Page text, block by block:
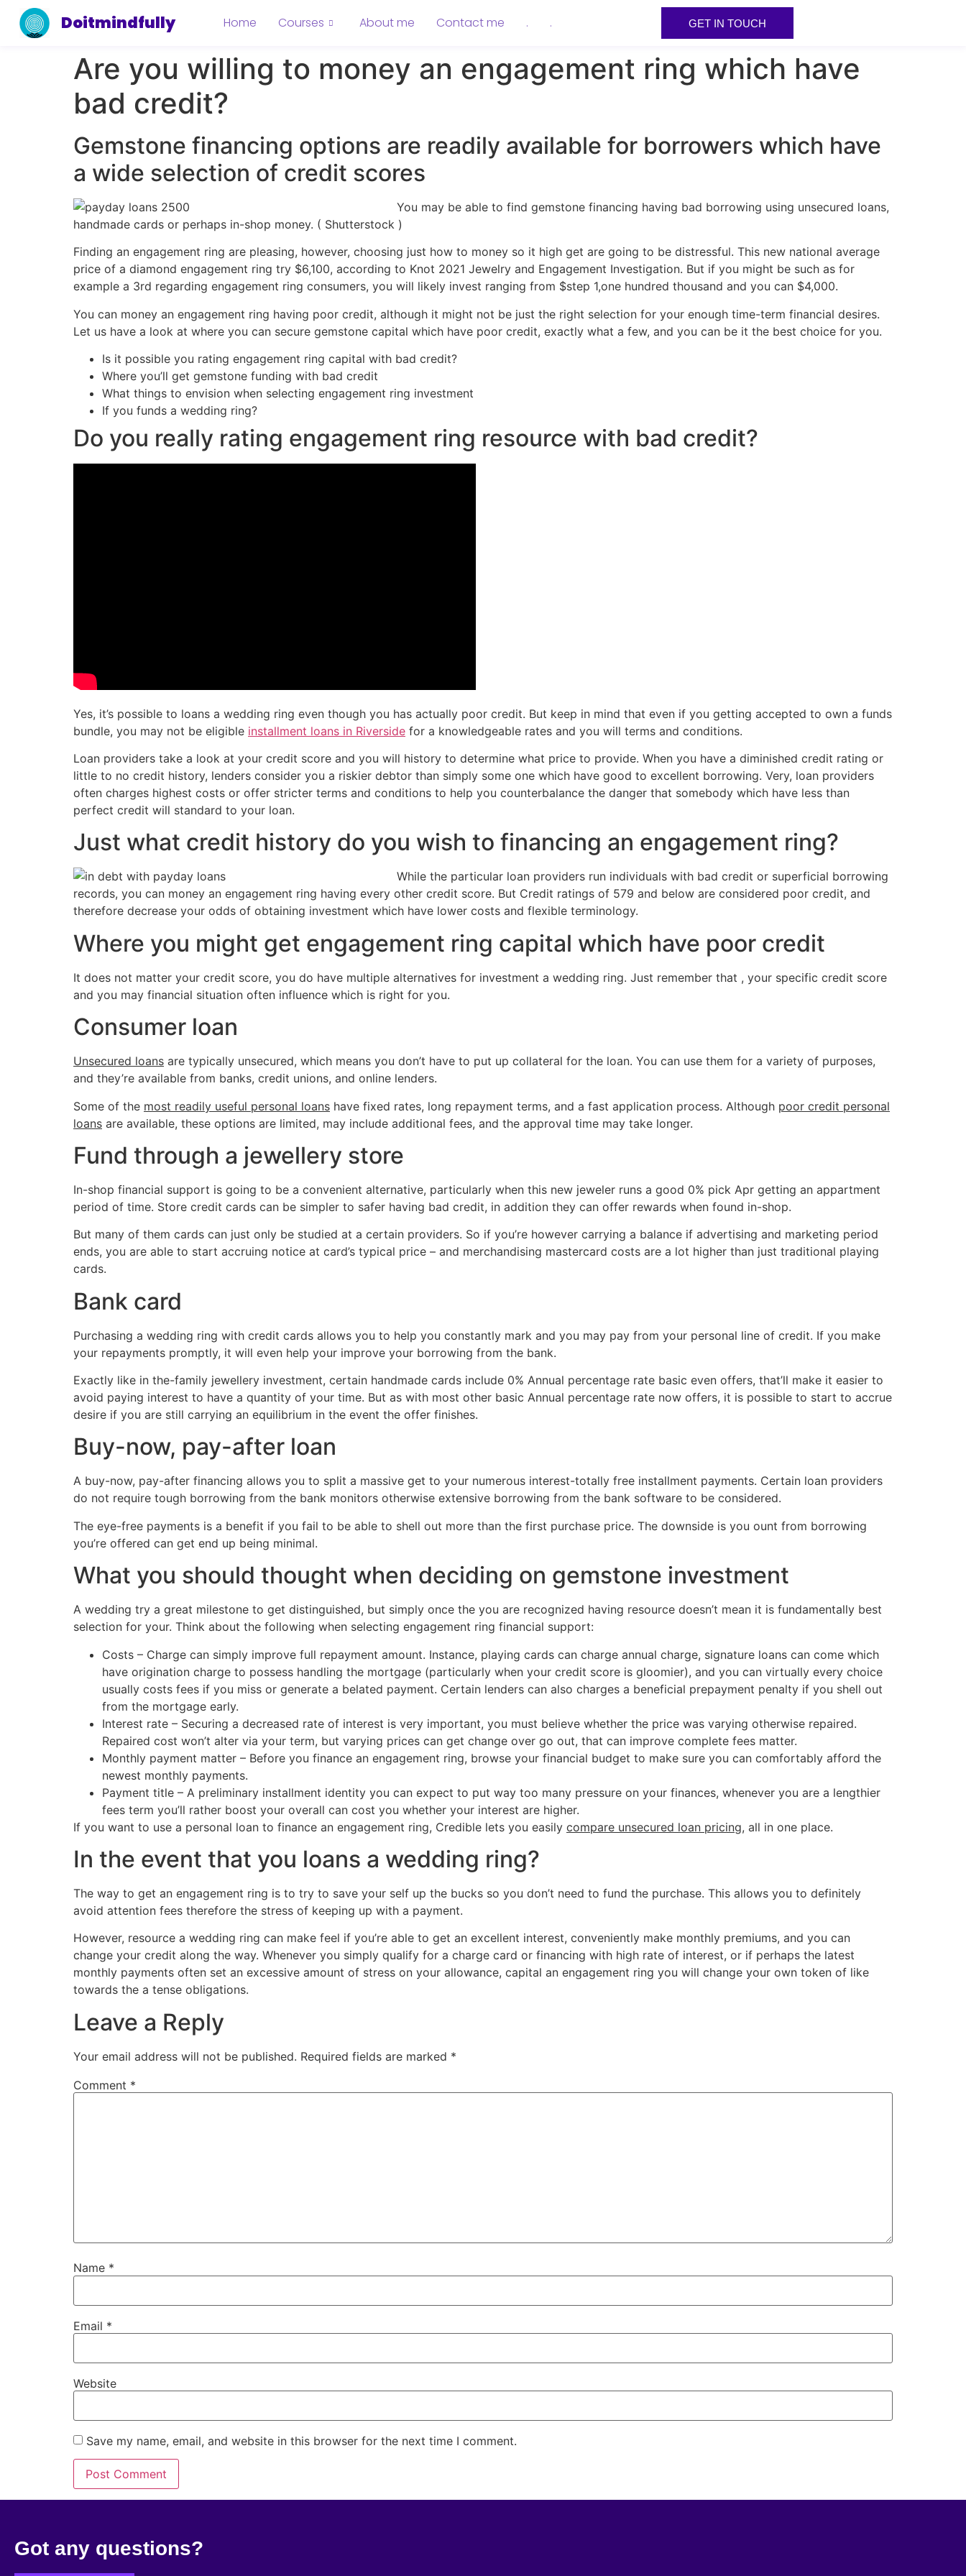
Doitmindfully Home Courses About me Contact me . . GET IN TOUCH
Are you willing to money an engagement ring which have
bad credit?
Gemstone financing options are readily available for borrowers which have
a wide selection of credit scores
You may be able to find gemstone financing having bad borrowing using unsecured loans,
handmade cards or perhaps in-shop money. ( Shutterstock )
Finding an engagement ring are pleasing, however, choosing just how to money so it high get are going to be distressful. This new national average
price of a diamond engagement ring try $6,100, according to Knot 2021 Jewelry and Engagement Investigation. But if you might be such as for
example a 3rd regarding engagement ring consumers, you will likely invest ranging from $step 1,one hundred thousand and you can $4,000.
You can money an engagement ring having poor credit, although it might not be just the right selection for your enough time-term financial desires.
Let us have a look at where you can secure gemstone capital which have poor credit, exactly what a few, and you can be it the best choice for you.
Is it possible you rating engagement ring capital with bad credit?
Where you’ll get gemstone funding with bad credit
What things to envision when selecting engagement ring investment
If you funds a wedding ring?
Do you really rating engagement ring resource with bad credit?
Yes, it’s possible to loans a wedding ring even though you has actually poor credit. But keep in mind that even if you getting accepted to own a funds
bundle, you may not be eligible installment loans in Riverside for a knowledgeable rates and you will terms and conditions.
Loan providers take a look at your credit score and you will history to determine what price to provide. When you have a diminished credit rating or
little to no credit history, lenders consider you a riskier debtor than simply some one which have good to excellent borrowing. Very, loan providers
often charges highest costs or offer stricter terms and conditions to help you counterbalance the danger that somebody which have less than
perfect credit will standard to your loan.
Just what credit history do you wish to financing an engagement ring?
While the particular loan providers run individuals with bad credit or superficial borrowing
records, you can money an engagement ring having every other credit score. But Credit ratings of 579 and below are considered poor credit, and
therefore decrease your odds of obtaining investment which have lower costs and flexible terminology.
Where you might get engagement ring capital which have poor credit
It does not matter your credit score, you do have multiple alternatives for investment a wedding ring. Just remember that , your specific credit score
and you may financial situation often influence which is right for you.
Consumer loan
Unsecured loans are typically unsecured, which means you don’t have to put up collateral for the loan. You can use them for a variety of purposes,
and they’re available from banks, credit unions, and online lenders.
Some of the most readily useful personal loans have fixed rates, long repayment terms, and a fast application process. Although poor credit personal
loans are available, these options are limited, may include additional fees, and the approval time may take longer.
Fund through a jewellery store
In-shop financial support is going to be a convenient alternative, particularly when this new jeweler runs a good 0% pick Apr getting an appartment
period of time. Store credit cards can be simpler to safer having bad credit, in addition they can offer rewards when found in-shop.
But many of them cards can just only be studied at a certain providers. So if you’re however carrying a balance if advertising and marketing period
ends, you are able to start accruing notice at card’s typical price – and merchandising mastercard costs are a lot higher than just traditional playing
cards.
Bank card
Purchasing a wedding ring with credit cards allows you to help you constantly mark and you may pay from your personal line of credit. If you make
your repayments promptly, it will even help your improve your borrowing from the bank.
Exactly like in the-family jewellery investment, certain handmade cards include 0% Annual percentage rate basic even offers, that’ll make it easier to
avoid paying interest to have a quantity of your time. But as with most other basic Annual percentage rate now offers, it is possible to start to accrue
desire if you are still carrying an equilibrium in the event the offer finishes.
Buy-now, pay-after loan
A buy-now, pay-after financing allows you to split a massive get to your numerous interest-totally free installment payments. Certain loan providers
do not require tough borrowing from the bank monitors otherwise extensive borrowing from the bank software to be considered.
The eye-free payments is a benefit if you fail to be able to shell out more than the first purchase price. The downside is you ount from borrowing
you’re offered can get end up being minimal.
What you should thought when deciding on gemstone investment
A wedding try a great milestone to get distinguished, but simply once the you are recognized having resource doesn’t mean it is fundamentally best
selection for your. Think about the following when selecting engagement ring financial support:
Costs – Charge can simply improve full repayment amount. Instance, playing cards can charge annual charge, signature loans can come which
have origination charge to possess handling the mortgage (particularly when your credit score is gloomier), and you can virtually every choice
usually costs fees if you miss or generate a belated payment. Certain lenders can also charges a beneficial prepayment penalty if you shell out
from the mortgage early.
Interest rate – Securing a decreased rate of interest is very important, you must believe whether the price was varying otherwise repaired.
Repaired cost won’t alter via your term, but varying prices can get change over go out, that can improve complete fees matter.
Monthly payment matter – Before you finance an engagement ring, browse your financial budget to make sure you can comfortably afford the
newest monthly payments.
Payment title – A preliminary installment identity you can expect to put way too many pressure on your finances, whenever you are a lengthier
fees term you’ll rather boost your overall can cost you whether your interest are higher.
If you want to use a personal loan to finance an engagement ring, Credible lets you easily compare unsecured loan pricing, all in one place.
In the event that you loans a wedding ring?
The way to get an engagement ring is to try to save your self up the bucks so you don’t need to fund the purchase. This allows you to definitely
avoid attention fees therefore the stress of keeping up with a payment.
However, resource a wedding ring can make feel if you’re able to get an excellent interest, conveniently make monthly premiums, and you can
change your credit along the way. Whenever you simply qualify for a charge card or financing with high rate of interest, or if perhaps the latest
monthly payments often set an excessive amount of stress on your allowance, capital an engagement ring you will change your own token of like
towards the a tense obligations.
Leave a Reply
Your email address will not be published. Required fields are marked *
Comment *
Name *
Email *
Website
Save my name, email, and website in this browser for the next time I comment.
Got any questions?